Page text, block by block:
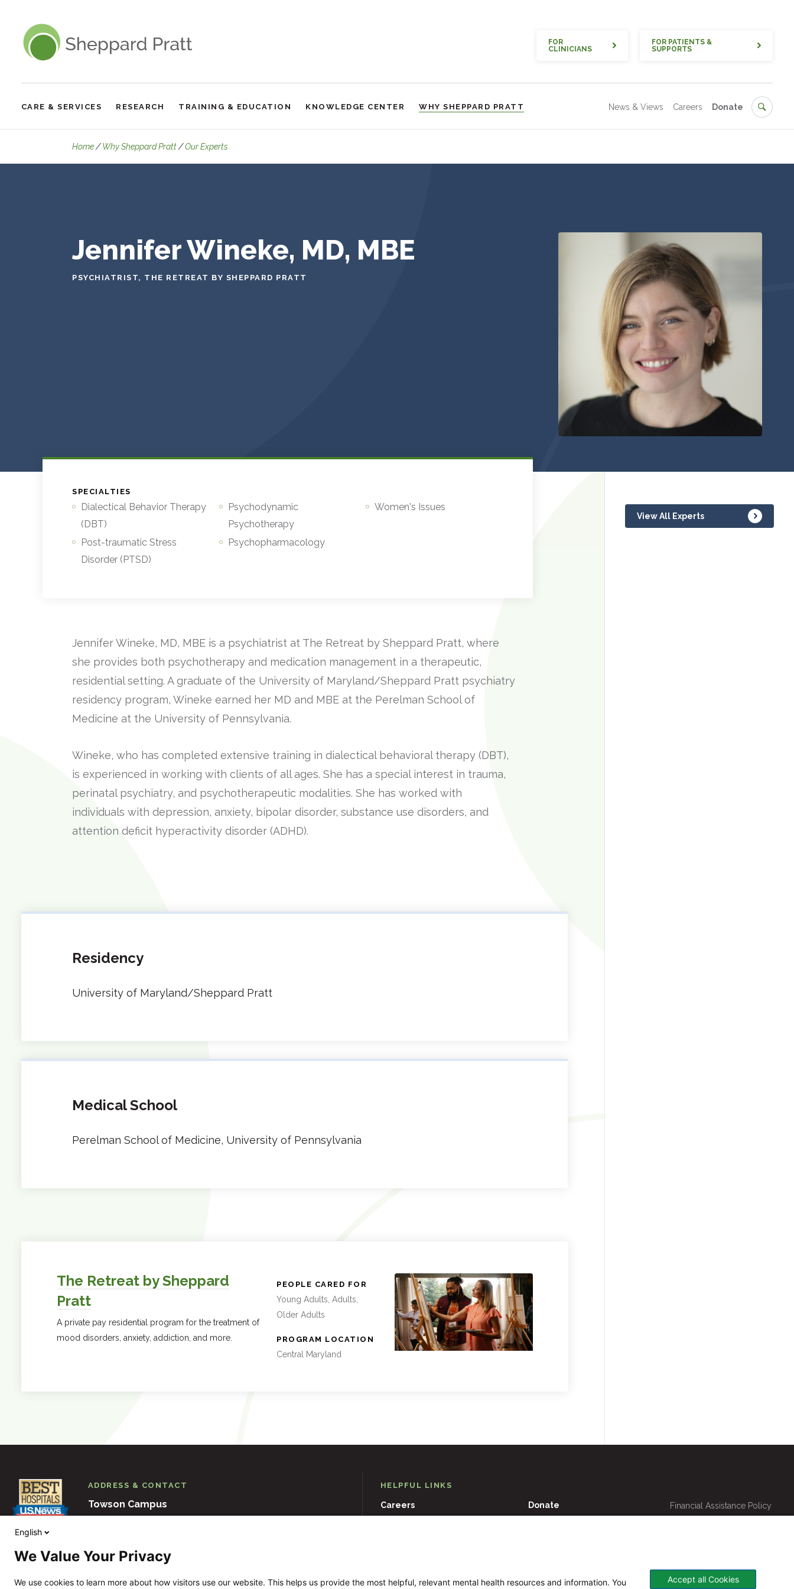
Sheppard Pratt
Quick
FOR
CLINICIANS
FOR PATIENTS &
SUPPORTS
Site
Navigation
CARE & SERVICES RESEARCH TRAINING & EDUCATION KNOWLEDGE CENTER WHY SHEPPARD PRATT Secondary
News & Views Careers Donate Search
Home Why Sheppard Pratt Our Experts
Jennifer Wineke, MD, MBE
PSYCHIATRIST, THE RETREAT BY SHEPPARD PRATT
View All Experts
SPECIALTIES
Dialectical Behavior Therapy
(DBT)
Post-traumatic Stress
Disorder (PTSD)
Psychodynamic
Psychotherapy
Psychopharmacology
Women's Issues
Jennifer Wineke, MD, MBE is a psychiatrist at The Retreat by Sheppard Pratt, where
she provides both psychotherapy and medication management in a therapeutic,
residential setting. A graduate of the University of Maryland/Sheppard Pratt psychiatry
residency program, Wineke earned her MD and MBE at the Perelman School of
Medicine at the University of Pennsylvania.
Wineke, who has completed extensive training in dialectical behavioral therapy (DBT),
is experienced in working with clients of all ages. She has a special interest in trauma,
perinatal psychiatry, and psychotherapeutic modalities. She has worked with
individuals with depression, anxiety, bipolar disorder, substance use disorders, and
attention deficit hyperactivity disorder (ADHD).
Residency
University of Maryland/Sheppard Pratt
Medical School
Perelman School of Medicine, University of Pennsylvania
The Retreat by Sheppard
Pratt
A private pay residential program for the treatment of
mood disorders, anxiety, addiction, and more.
PEOPLE CARED FOR
Young Adults, Adults,
Older Adults
PROGRAM LOCATION
Central Maryland
ADDRESS & CONTACT
Towson Campus
HELPFUL LINKS
Careers Donate
Utility
Navigation
Financial Assistance Policy
Website Privacy Policy
English
We Value Your Privacy
We use cookies to learn more about how visitors use our website. This helps us provide the most helpful, relevant mental health resources and information. You
Accept all Cookies